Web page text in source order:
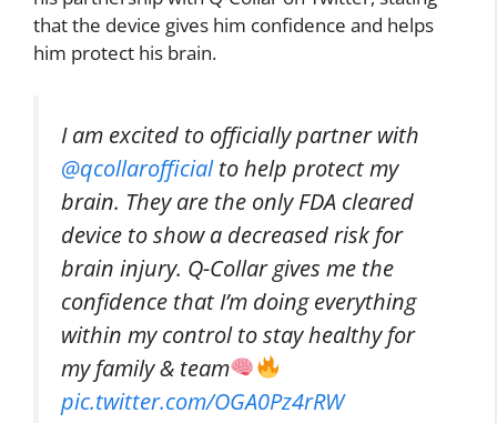
that the device gives him confidence and helps
him protect his brain.
I am excited to officially partner with
@qcollarofficialto help protect my
brain. They are the only FDA cleared
device to show a decreased risk for
brain injury. Q-Collar gives me the
confidence that I’m doing everything
within my control to stay healthy for
my family & team
pic.twitter.com/OGA0Pz4rRW